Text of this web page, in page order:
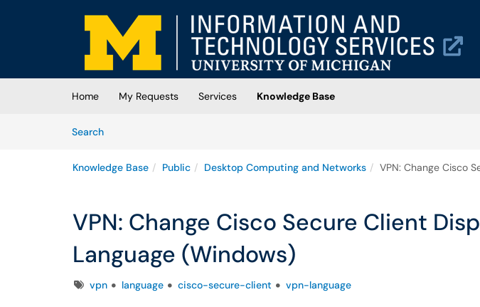
Skip to main content
(opens in a new tab)
Home My Requests Services
Knowledge Base
SearchArticles
Knowledge Base Public Desktop Computing and Networks VPN: Change Cisco
VPN: Change Cisco Secure Client
Language (Windows)
Tagsvpn language cisco-secure-client vpn-language